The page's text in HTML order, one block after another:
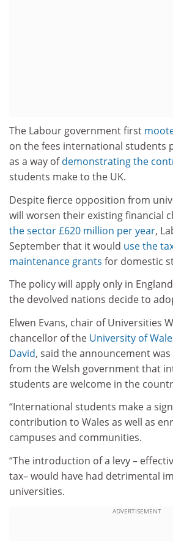
The Labour government first
on the fees international students
as a way ofdemonstrating the
students make to the UK.
Despite fierce opposition from
will worsen their existing financial
the sector £620 million per year,
September that it would use the
maintenance grants for domestic
The policy will apply only in
the devolved nations decide to
Elwen Evans, chair of Universities
chancellor of the University of
David, said the announcement was
from the Welsh government that
students are welcome in the
“International students make a
contribution to Wales as well as
campuses and communities.
“The introduction of a levy –
tax– would have had detrimental
universities.
ADVERTISEMENT